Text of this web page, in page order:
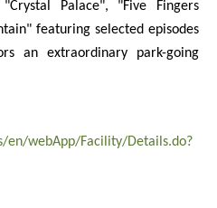
Palace", "Five Fingers
featuring selected episodes
an extraordinary park-going
en/webApp/Facility/Details.do?